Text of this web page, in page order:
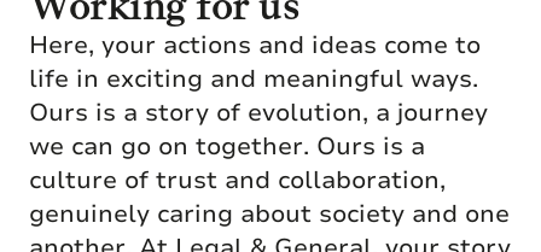
Here, your actions and ideas come to
life in exciting and meaningful ways.
Ours is a story of evolution, a journey
we can go on together. Ours is a
culture of trust and collaboration,
genuinely caring about society and one